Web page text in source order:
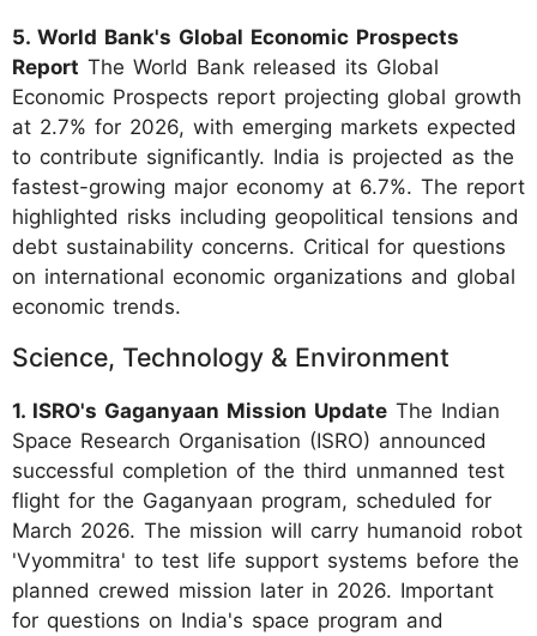
5. World Bank's Global Economic Prospects
Report The World Bank released its Global
Economic Prospects report projecting global growth
at 2.7% for 2026, with emerging markets expected
to contribute significantly. India is projected as the
fastest-growing major economy at 6.7%. The report
highlighted risks including geopolitical tensions and
debt sustainability concerns. Critical for questions
on international economic organizations and global
economic trends.
Science, Technology & Environment
1. ISRO's Gaganyaan Mission Update The Indian
Space Research Organisation (ISRO) announced
successful completion of the third unmanned test
flight for the Gaganyaan program, scheduled for
March 2026. The mission will carry humanoid robot
'Vyommitra' to test life support systems before the
planned crewed mission later in 2026. Important
for questions on India's space program and